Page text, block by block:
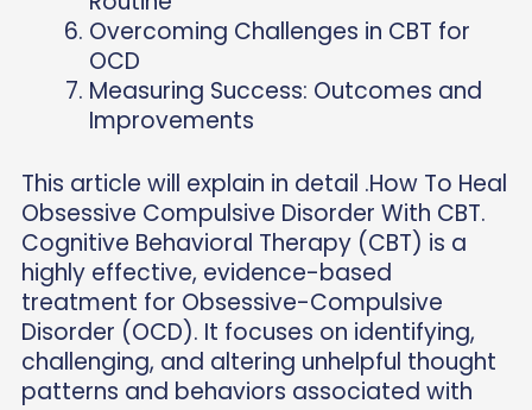
Overcoming Challenges in CBT for
OCD
Measuring Success: Outcomes and
Improvements
This article will explain in detail .How To Heal
Obsessive Compulsive Disorder With CBT.
Cognitive Behavioral Therapy (CBT) is a
highly effective, evidence-based
treatment for Obsessive-Compulsive
Disorder (OCD). It focuses on identifying,
challenging, and altering unhelpful thought
patterns and behaviors associated with